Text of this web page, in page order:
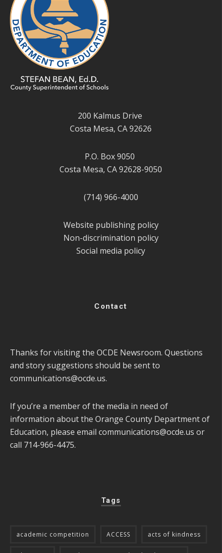
200 Kalmus Drive
Costa Mesa, CA 92626
P.O. Box 9050
Costa Mesa, CA 92628-9050
(714) 966-4000
Website publishing policy
Non-discrimination policy
Social media policy
Contact
Thanks for visiting the OCDE Newsroom. Questions
and story suggestions should be sent to
communications@ocde.us.
If you’re a member of the media in need of
information about the Orange County Department of
Education, please email communications@ocde.us or
call 714-966-4475.
Tags
academic competition ACCESS acts of kindness